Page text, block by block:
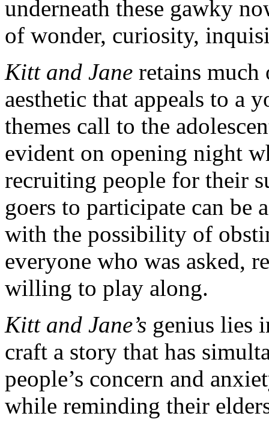
underneath these gawky
of wonder, curiosity,
Kitt and Jane retains
aesthetic that appeals to a
themes call to the
evident on opening night
recruiting people for their
goers to participate can
with the possibility of
everyone who was asked,
willing to play along.
Kitt and Jane’s genius lies
craft a story that has
people’s concern and
while reminding their